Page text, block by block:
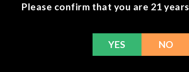
Please confirm that you are 21
YES NO